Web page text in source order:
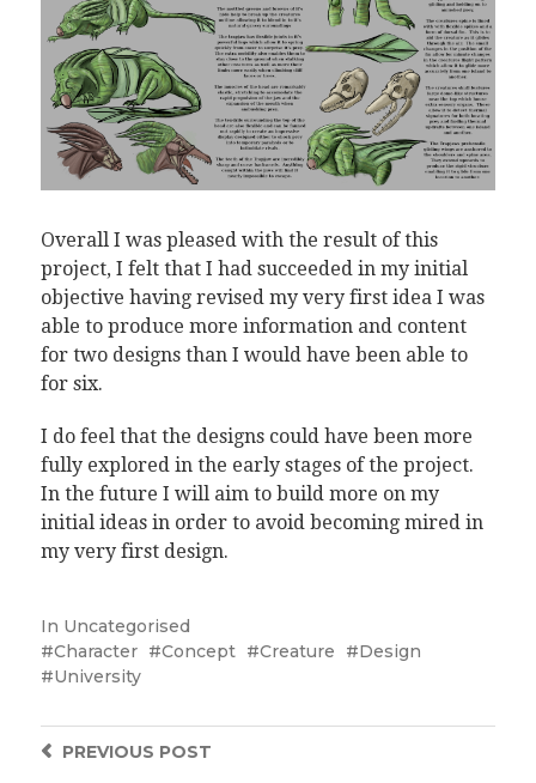
Overall I was pleased with the result of this
project, I felt that I had succeeded in my initial
objective having revised my very first idea I was
able to produce more information and content
for two designs than I would have been able to
for six.
I do feel that the designs could have been more
fully explored in the early stages of the project.
In the future I will aim to build more on my
initial ideas in order to avoid becoming mired in
my very first design.
In Uncategorised
Character
Concept Creature
Design
University
PREVIOUS POST